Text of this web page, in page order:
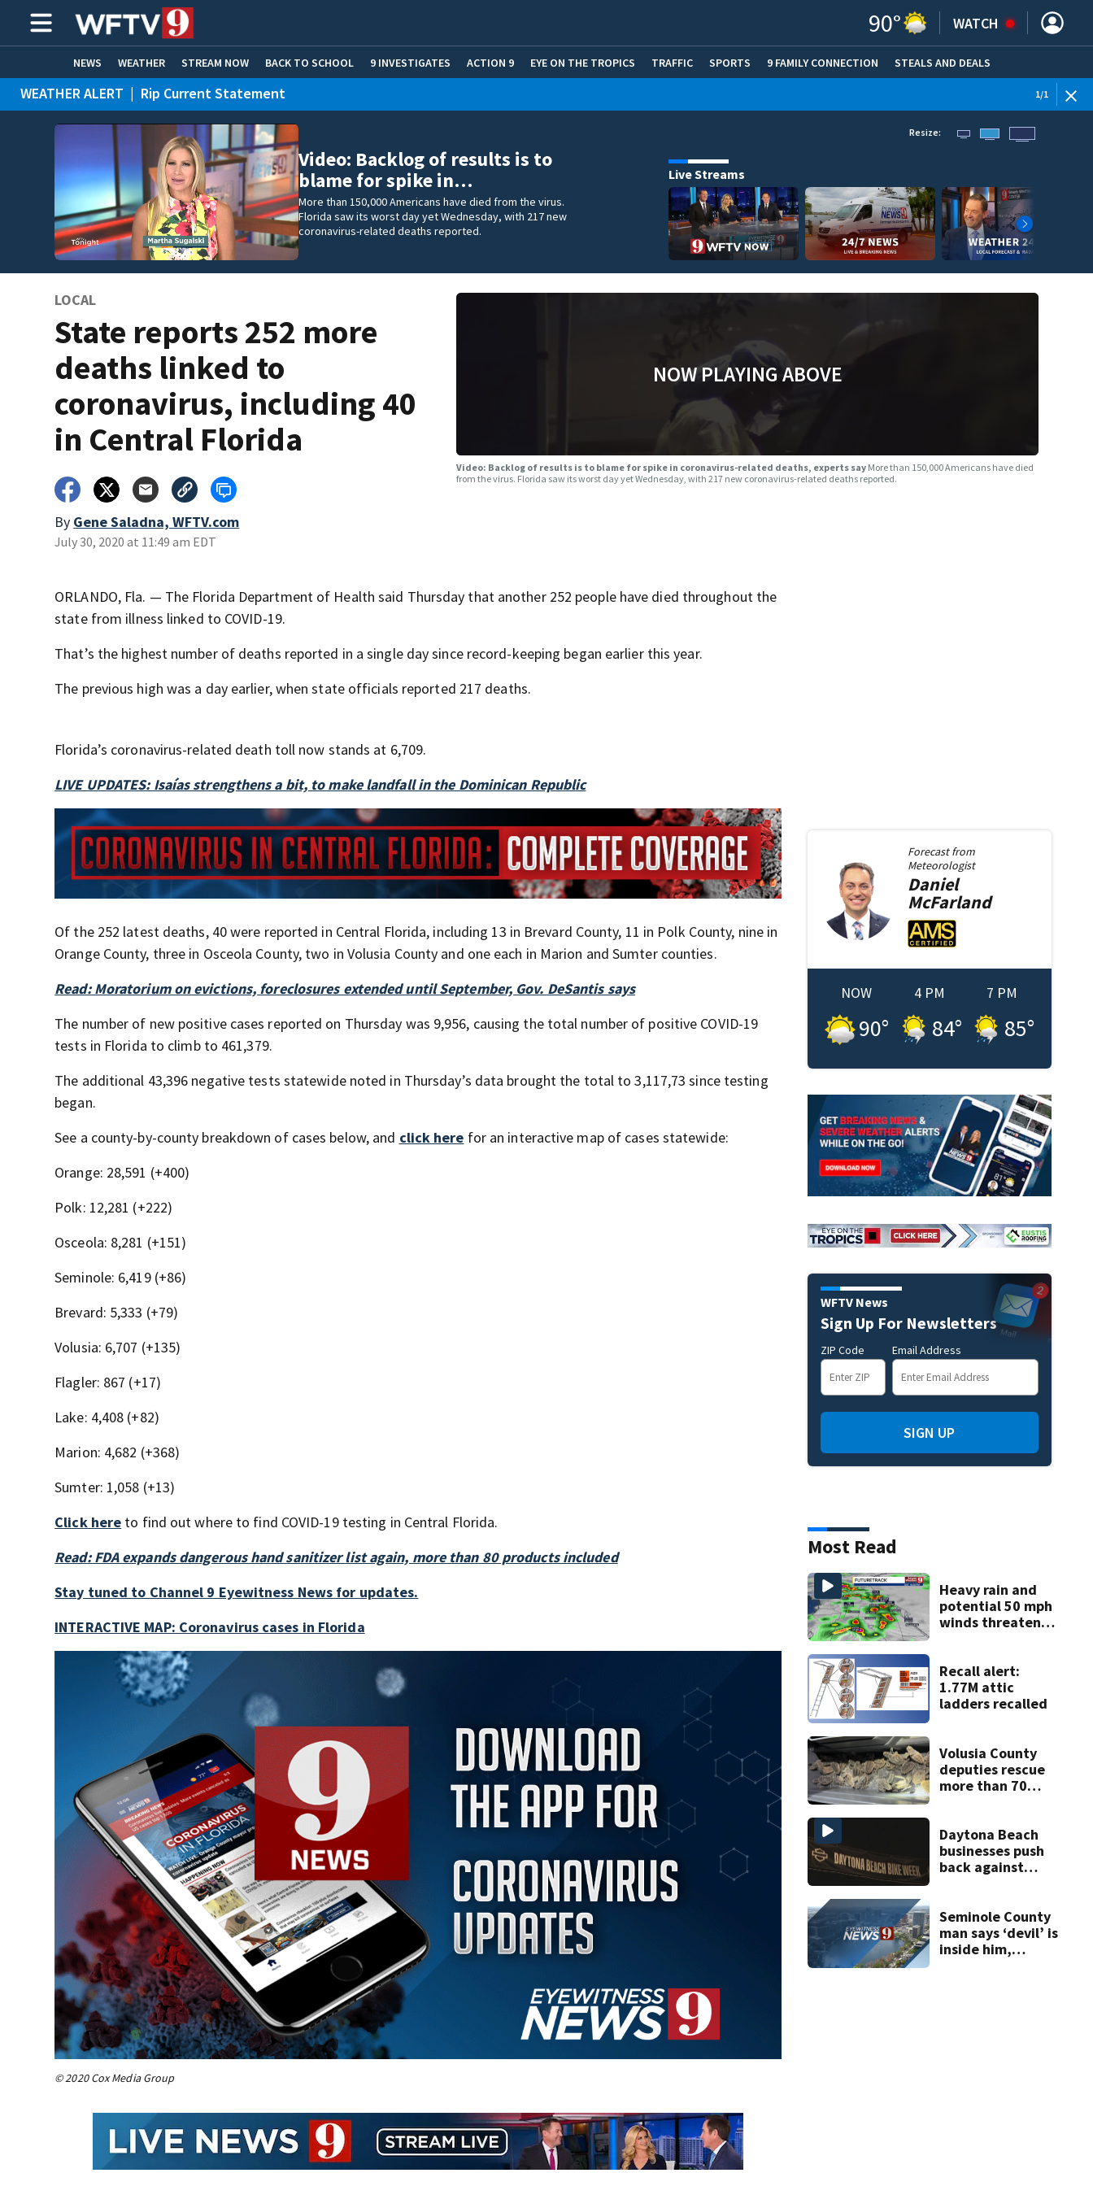
90° WATCH
NEWS WEATHER STREAM NOW BACK TO SCHOOL 9 INVESTIGATES ACTION 9 EYE ON THE TROPICS TRAFFIC SPORTS 9 FAMILY CONNECTION STEALS AND DEALS
HOME EXPERTS CARE CONNECT
WEATHER ALERT | Rip Current Statement 1/1
Video: Backlog of results is to
blame for spike in…
More than 150,000 Americans have died from the virus.
Florida saw its worst day yet Wednesday, with 217 new
coronavirus-related deaths reported.
Resize:
Live Streams
LOCAL
State reports 252 more
deaths linked to
coronavirus, including 40
in Central Florida
By Gene Saladna, WFTV.com
July 30, 2020 at 11:49 am EDT
NOW PLAYING ABOVE
Video: Backlog of results is to blame for spike in coronavirus-related deaths, experts say More than 150,000 Americans have died
from the virus. Florida saw its worst day yet Wednesday, with 217 new coronavirus-related deaths reported.
ORLANDO, Fla. — The Florida Department of Health said Thursday that another 252 people have died throughout the
state from illness linked to COVID-19.
That’s the highest number of deaths reported in a single day since record-keeping began earlier this year.
The previous high was a day earlier, when state officials reported 217 deaths.
Florida’s coronavirus-related death toll now stands at 6,709.
LIVE UPDATES: Isaías strengthens a bit, to make landfall in the Dominican Republic
Of the 252 latest deaths, 40 were reported in Central Florida, including 13 in Brevard County, 11 in Polk County, nine in
Orange County, three in Osceola County, two in Volusia County and one each in Marion and Sumter counties.
Read: Moratorium on evictions, foreclosures extended until September, Gov. DeSantis says
The number of new positive cases reported on Thursday was 9,956, causing the total number of positive COVID-19
tests in Florida to climb to 461,379.
The additional 43,396 negative tests statewide noted in Thursday’s data brought the total to 3,117,73 since testing
began.
See a county-by-county breakdown of cases below, and click here for an interactive map of cases statewide:
Orange: 28,591 (+400)
Polk: 12,281 (+222)
Osceola: 8,281 (+151)
Seminole: 6,419 (+86)
Brevard: 5,333 (+79)
Volusia: 6,707 (+135)
Flagler: 867 (+17)
Lake: 4,408 (+82)
Marion: 4,682 (+368)
Sumter: 1,058 (+13)
Click here to find out where to find COVID-19 testing in Central Florida.
Read: FDA expands dangerous hand sanitizer list again, more than 80 products included
Stay tuned to Channel 9 Eyewitness News for updates.
INTERACTIVE MAP: Coronavirus cases in Florida
© 2020 Cox Media Group
Forecast from
Meteorologist
Daniel
McFarland
NOW
90°
4 PM
84°
7 PM
85°
WFTV News
Sign Up For Newsletters
ZIP Code Email Address
SIGN UP
Most Read
Heavy rain and
potential 50 mph
winds threaten
Recall alert:
1.77M attic
ladders recalled
Volusia County
deputies rescue
more than 70
Daytona Beach
businesses push
back against
Seminole County
man says ‘devil’ is
inside him,